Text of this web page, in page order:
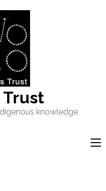
knowledge